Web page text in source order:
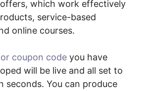
which work effectively
service-based
online courses.
coupon code you have
will be live and all set to
seconds. You can produce